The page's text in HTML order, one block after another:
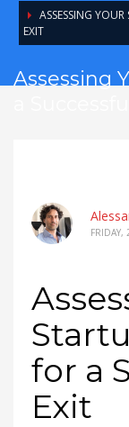
ASSESSING
EXIT
Assessing
for a
Exit